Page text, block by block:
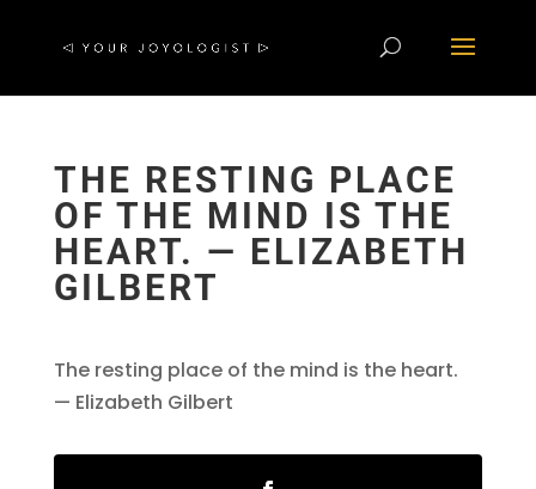
THE RESTING PLACE
OF THE MIND IS THE
HEART. — ELIZABETH
GILBERT
The resting place of the mind is the heart.
— Elizabeth Gilbert